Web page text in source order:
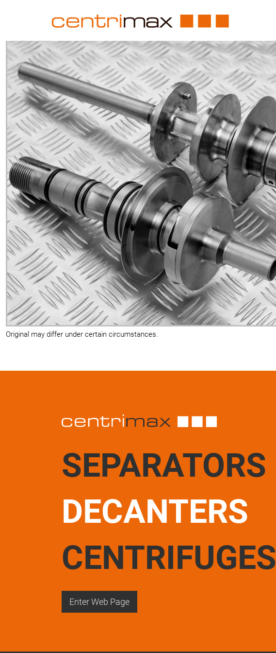
Original may differ under certain circumstances.
SEPARATORS
DECANTERS
CENTRIFUGES
Enter Web Page